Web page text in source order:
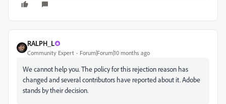
RALPH_L
Community Expert Forum|Forum|10 months ago
We cannot help you. The policy for this rejection reason has
changed and several contributors have reported about it. Adobe
stands by their decision.